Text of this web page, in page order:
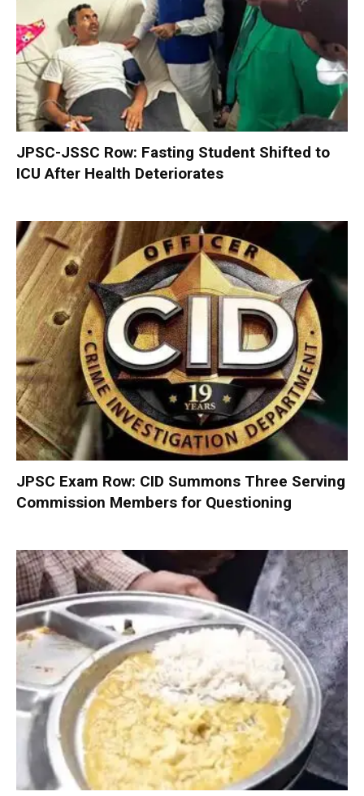
JPSC-JSSC Row: Fasting Student Shifted to
ICU After Health Deteriorates
JPSC Exam Row: CID Summons Three Serving
Commission Members for Questioning